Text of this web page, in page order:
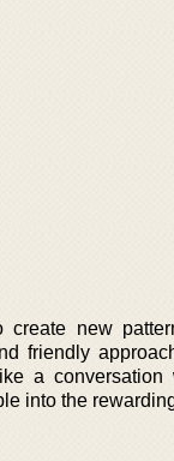
create new
friendly
a
into the